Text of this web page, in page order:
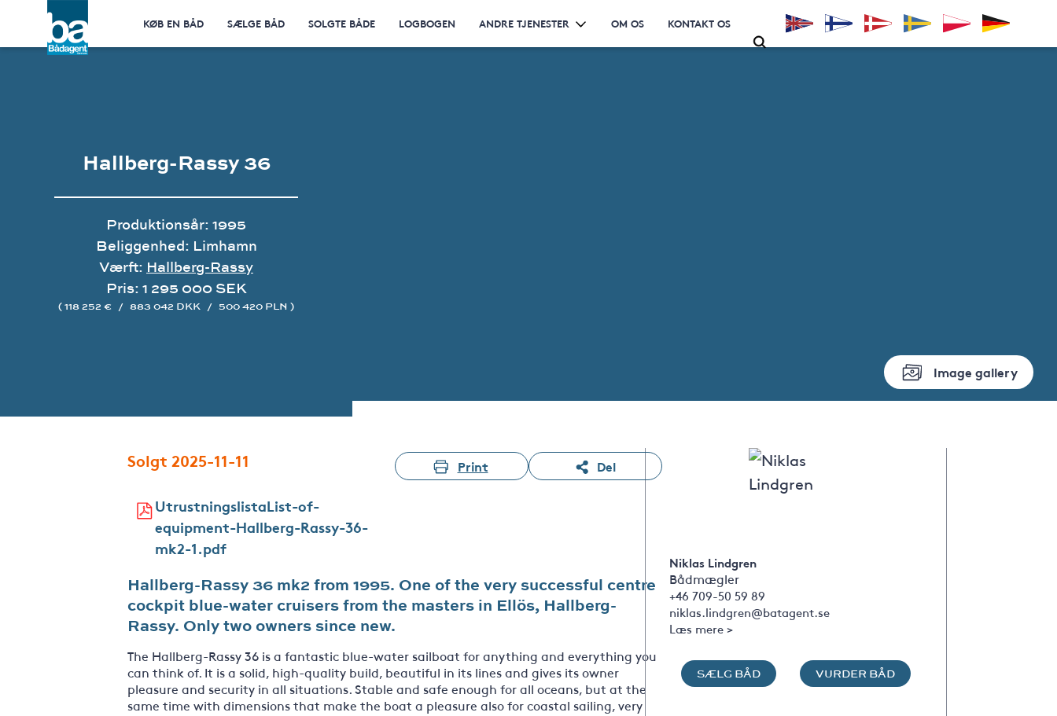
KØB EN BÅD SÆLGE BÅD SOLGTE BÅDE LOGBOGEN ANDRE TJENESTER OM OS KONTAKT OS
Image gallery
Hallberg-Rassy 36
Produktionsår: 1995
Beliggenhed: Limhamn
Værft: Hallberg-Rassy
Pris: 1 295 000 SEK
( 118 252 € / 883 042 DKK / 500 420 PLN )
Solgt 2025-11-11 Print Del
UtrustningslistaList-of-
equipment-Hallberg-Rassy-36-
mk2-1.pdf
Hallberg-Rassy 36 mk2 from 1995. One of the very successful centre
cockpit blue-water cruisers from the masters in Ellös, Hallberg-
Rassy. Only two owners since new.
The Hallberg-Rassy 36 is a fantastic blue-water sailboat for anything and everything you
can think of. It is a solid, high-quality build, beautiful in its lines and gives its owner
pleasure and security in all situations. Stable and safe enough for all oceans, but at the
same time with dimensions that make the boat a pleasure also for coastal sailing, very
Niklas Lindgren
Bådmægler
+46 709-50 59 89
niklas.lindgren@batagent.se
Læs mere >
SÆLG BÅD VURDER BÅD